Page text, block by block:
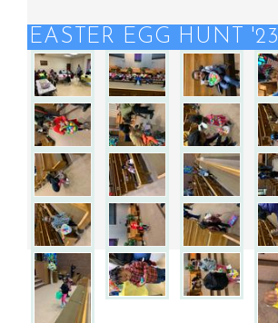
EASTER EGG HUNT '23